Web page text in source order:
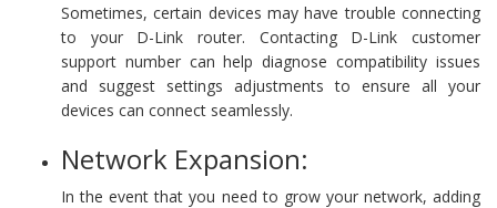
Sometimes, certain devices may have trouble connecting
to your D-Link router. Contacting D-Link customer
support number can help diagnose compatibility issues
and suggest settings adjustments to ensure all your
devices can connect seamlessly.
Network Expansion:
In the event that you need to grow your network, adding